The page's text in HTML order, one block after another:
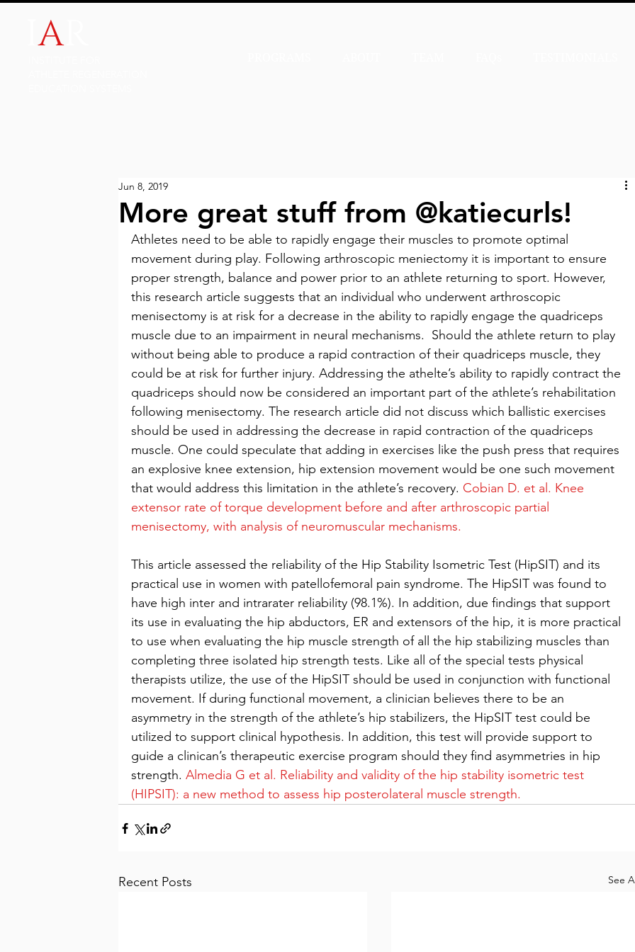
IAR
More great stuff from @katiecurls!
Jun 8, 2019
Athletes need to be able to rapidly engage their muscles to promote optimal
movement during play. Following arthroscopic meniectomy it is important to ensure
proper strength, balance and power prior to an athlete returning to sport. However,
this research article suggests that an individual who underwent arthroscopic
menisectomy is at risk for a decrease in the ability to rapidly engage the quadriceps
muscle due to an impairment in neural mechanisms.  Should the athlete return to play
without being able to produce a rapid contraction of their quadriceps muscle, they
could be at risk for further injury. Addressing the athelte’s ability to rapidly contract the
quadriceps should now be considered an important part of the athlete’s rehabilitation
following menisectomy. The research article did not discuss which ballistic exercises
should be used in addressing the decrease in rapid contraction of the quadriceps
muscle. One could speculate that adding in exercises like the push press that requires
an explosive knee extension, hip extension movement would be one such movement
that would address this limitation in the athlete’s recovery. Cobian D. et al. Knee
extensor rate of torque development before and after arthroscopic partial
menisectomy, with analysis of neuromuscular mechanisms.
This article assessed the reliability of the Hip Stability Isometric Test (HipSIT) and its
practical use in women with patellofemoral pain syndrome. The HipSIT was found to
have high inter and intrarater reliability (98.1%). In addition, due findings that support
its use in evaluating the hip abductors, ER and extensors of the hip, it is more practical
to use when evaluating the hip muscle strength of all the hip stabilizing muscles than
completing three isolated hip strength tests. Like all of the special tests physical
therapists utilize, the use of the HipSIT should be used in conjunction with functional
movement. If during functional movement, a clinician believes there to be an
asymmetry in the strength of the athlete’s hip stabilizers, the HipSIT test could be
utilized to support clinical hypothesis. In addition, this test will provide support to
guide a clinican’s therapeutic exercise program should they find asymmetries in hip
strength. Almedia G et al. Reliability and validity of the hip stability isometric test
(HIPSIT): a new method to assess hip posterolateral muscle strength.
Recent Posts See